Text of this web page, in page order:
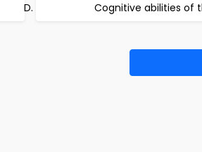
Cognitive abilities of